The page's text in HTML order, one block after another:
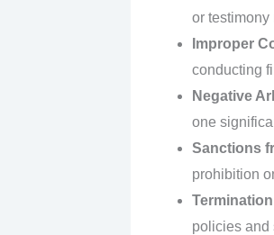
or
Improper
conducting
Negative
one
Sanctions
prohibition
policies and